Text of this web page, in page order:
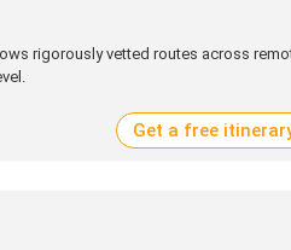
rigorously vetted routes across
Get a free